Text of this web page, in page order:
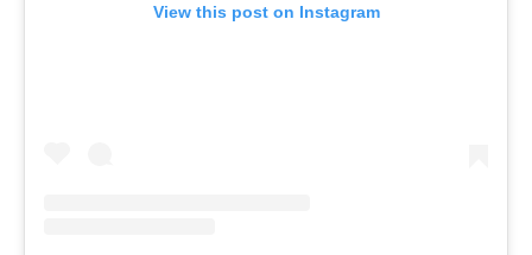
View this post on Instagram